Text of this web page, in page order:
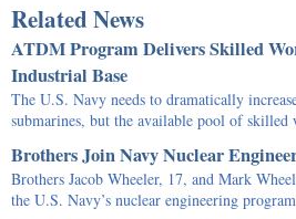
Related News
ATDM Program Delivers Skilled
Industrial Base
The U.S. Navy needs to dramatically
submarines, but the available pool of
Brothers Join Navy Nuclear
Brothers Jacob Wheeler, 17, and Mark
the U.S. Navy’s nuclear engineering